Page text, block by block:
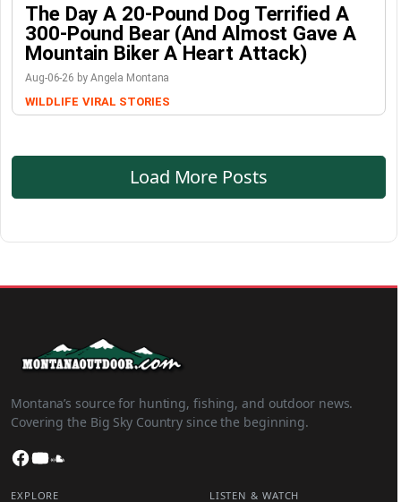
The Day A 20-Pound Dog Terrified A
300-Pound Bear (And Almost Gave A
Mountain Biker A Heart Attack)
Aug-06-26 by Angela Montana
WILDLIFE VIRAL STORIES
Load More Posts
Montana’s source for hunting, fishing, and outdoor news.
Covering the Big Sky Country since the beginning.
Facebook
YouTube
EXPLORE LISTEN & WATCH